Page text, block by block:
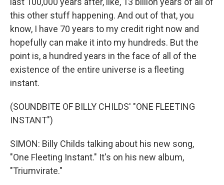
this other stuff happening. And out of that, you
know, I have 70 years to my credit right now and
hopefully can make it into my hundreds. But the
point is, a hundred years in the face of all of the
existence of the entire universe is a fleeting
instant.
(SOUNDBITE OF BILLY CHILDS' "ONE FLEETING
INSTANT")
SIMON: Billy Childs talking about his new song,
"One Fleeting Instant." It's on his new album,
"Triumvirate."